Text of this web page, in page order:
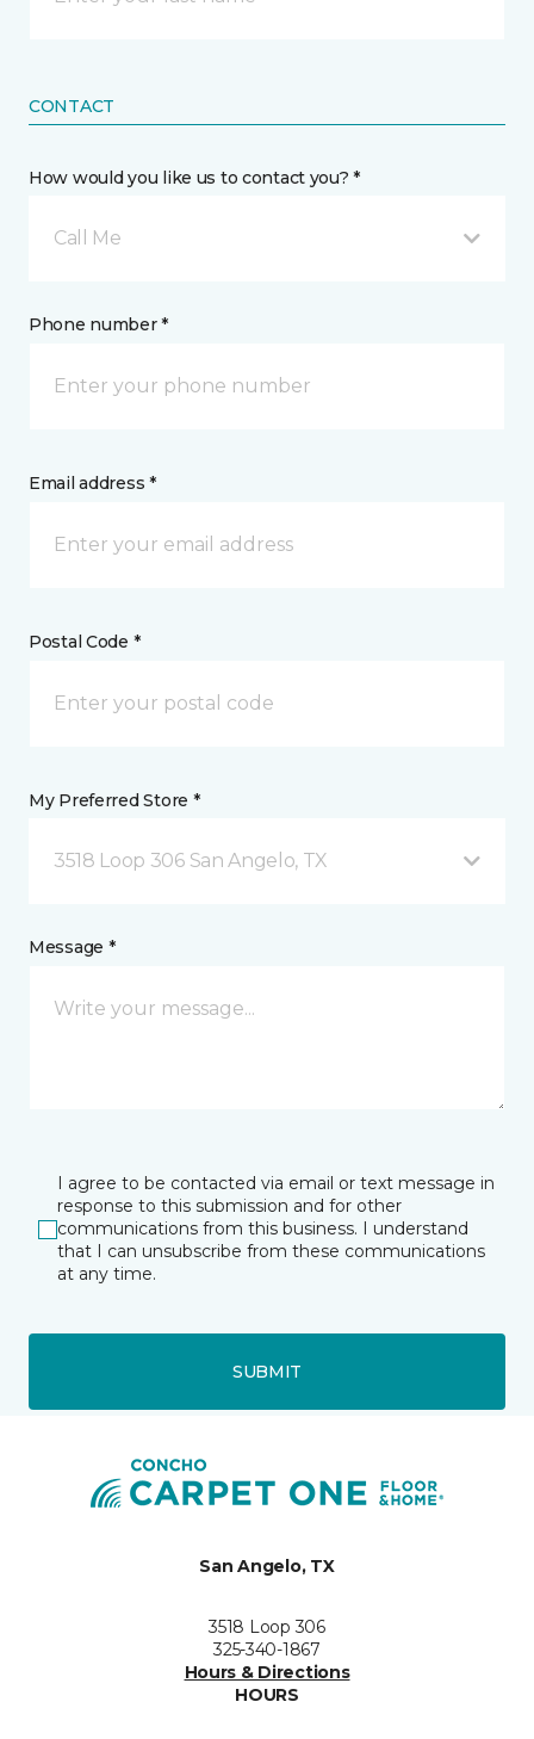
CONTACT
How would you like us to contact you? *
Call Me
Phone number *
Email address *
Postal Code *
My Preferred Store *
3518 Loop 306 San Angelo, TX
Message *
I agree to be contacted via email or text message in
response to this submission and for other
communications from this business. I understand
that I can unsubscribe from these communications
at any time.
SUBMIT
San Angelo, TX
3518 Loop 306
325-340-1867
Hours & Directions
HOURS